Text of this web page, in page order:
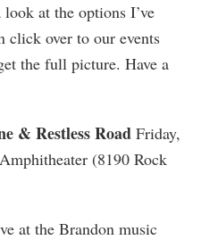
at the options I’ve
click over to our events
the full picture. Have a
& Restless Road Friday,
(8190 Rock
at the Brandon music